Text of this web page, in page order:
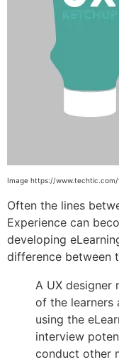
Image https://
Often the lines
Experience can
developing
difference between
A UX designer
of the learners
using the
interview
conduct other